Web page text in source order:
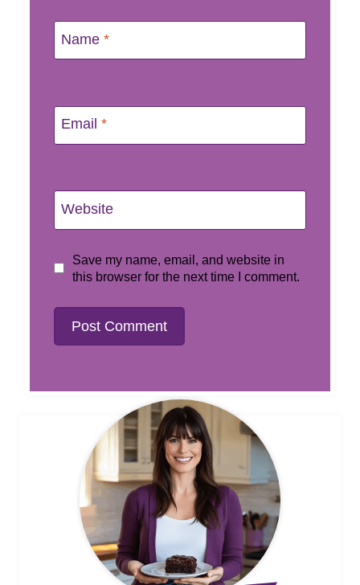
Name *
Email *
Website
Save my name, email, and website in
this browser for the next time I comment.